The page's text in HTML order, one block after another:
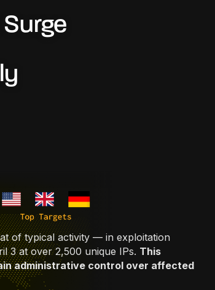
of typical activity — in exploitation
3 at over 2,500 unique IPs. This
administrative control over affected